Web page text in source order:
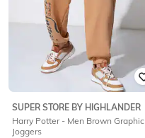
SUPER STORE BY HIGHLANDER
Harry Potter - Men Brown Graphic
Joggers